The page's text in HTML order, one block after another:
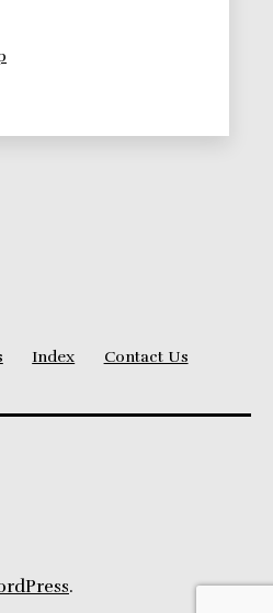
Index Contact Us
.